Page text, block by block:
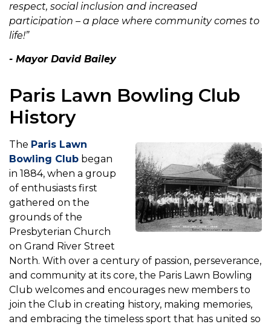
respect, social inclusion and increased
participation – a place where community comes to
life!”
- Mayor David Bailey
Paris Lawn Bowling Club
History
The Paris Lawn
Bowling Club began
in 1884, when a group
of enthusiasts first
gathered on the
grounds of the
Presbyterian Church
on Grand River Street
North. With over a century of passion, perseverance,
and community at its core, the Paris Lawn Bowling
Club welcomes and encourages new members to
join the Club in creating history, making memories,
and embracing the timeless sport that has united so